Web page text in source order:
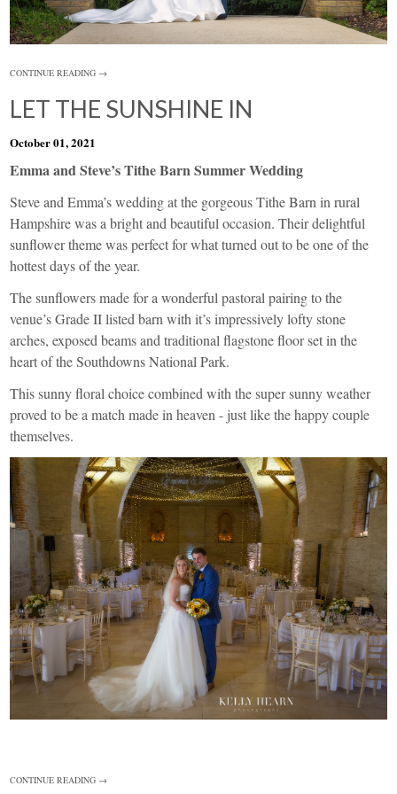
CONTINUE READING →
LET THE SUNSHINE IN
October 01, 2021
Emma and Steve’s Tithe Barn Summer Wedding
Steve and Emma’s wedding at the gorgeousTithe Barn in rural
Hampshire was a bright and beautiful occasion. Their delightful
sunflower theme was perfect for what turned out to be one of the
hottest days of the year.
The sunflowers made for a wonderful pastoral pairing to the
venue’s Grade II listed barn with it’s impressively lofty stone
arches, exposed beams and traditional flagstone floor set in the
heart of the Southdowns National Park.
This sunny floral choice combined with the super sunny weather
proved to be a match made in heaven - just like the happy couple
themselves.
CONTINUE READING →